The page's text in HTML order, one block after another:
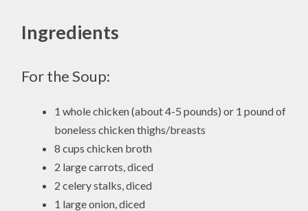
Ingredients
For the Soup:
1 whole chicken (about 4-5 pounds) or 1 pound of
boneless chicken thighs/breasts
8 cups chicken broth
2 large carrots, diced
2 celery stalks, diced
1 large onion, diced